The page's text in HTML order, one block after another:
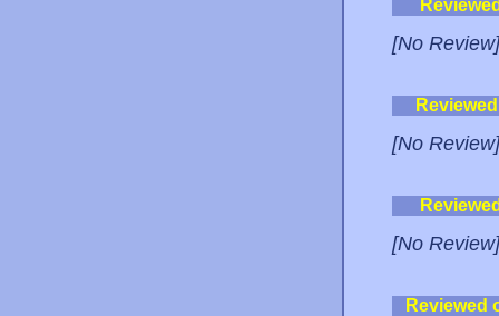
[No Review]
[No Review]
[No Review]
Reviewed